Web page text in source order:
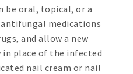
be oral, topical, or a
medications
and allow a new
place of the infected
nail cream or nail